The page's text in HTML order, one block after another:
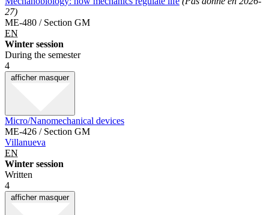
27)
ME-480 / Section GM
EN
Winter session
During the semester
4
afficher masquer
Micro/Nanomechanical devices
ME-426 / Section GM
Villanueva
EN
Winter session
Written
4
afficher masquer